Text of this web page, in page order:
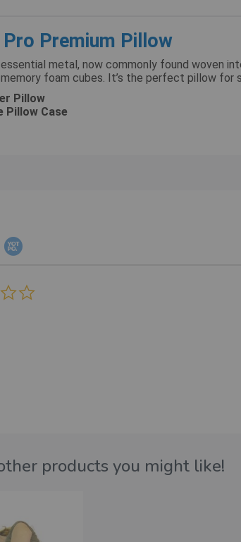
Pro Premium Pillow
essential metal, now commonly found woven
foam cubes. It’s the perfect pillow for
Pillow
Pillow Case
products you might like!